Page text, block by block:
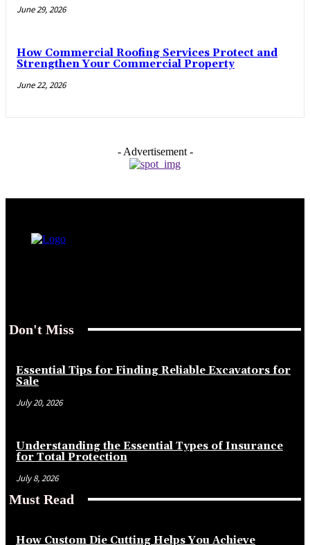
June 29, 2026
How Commercial Roofing Services Protect and
Strengthen Your Commercial Property
June 22, 2026
- Advertisement -
Don't Miss
Essential Tips for Finding Reliable Excavators for
Sale
July 20, 2026
Understanding the Essential Types of Insurance
for Total Protection
July 8, 2026
Must Read
How Custom Die Cutting Helps You Achieve